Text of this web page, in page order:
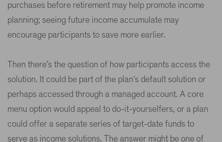
purchases before retirement may help promote income
planning; seeing future income accumulate may
encourage participants to save more earlier.
Then there’s the question of how participants access the
solution. It could be part of the plan’s default solution or
perhaps accessed through a managed account. A core
menu option would appeal to do-it-yourselfers, or a plan
could offer a separate series of target-date funds to
serve as income solutions. The answer might be one of